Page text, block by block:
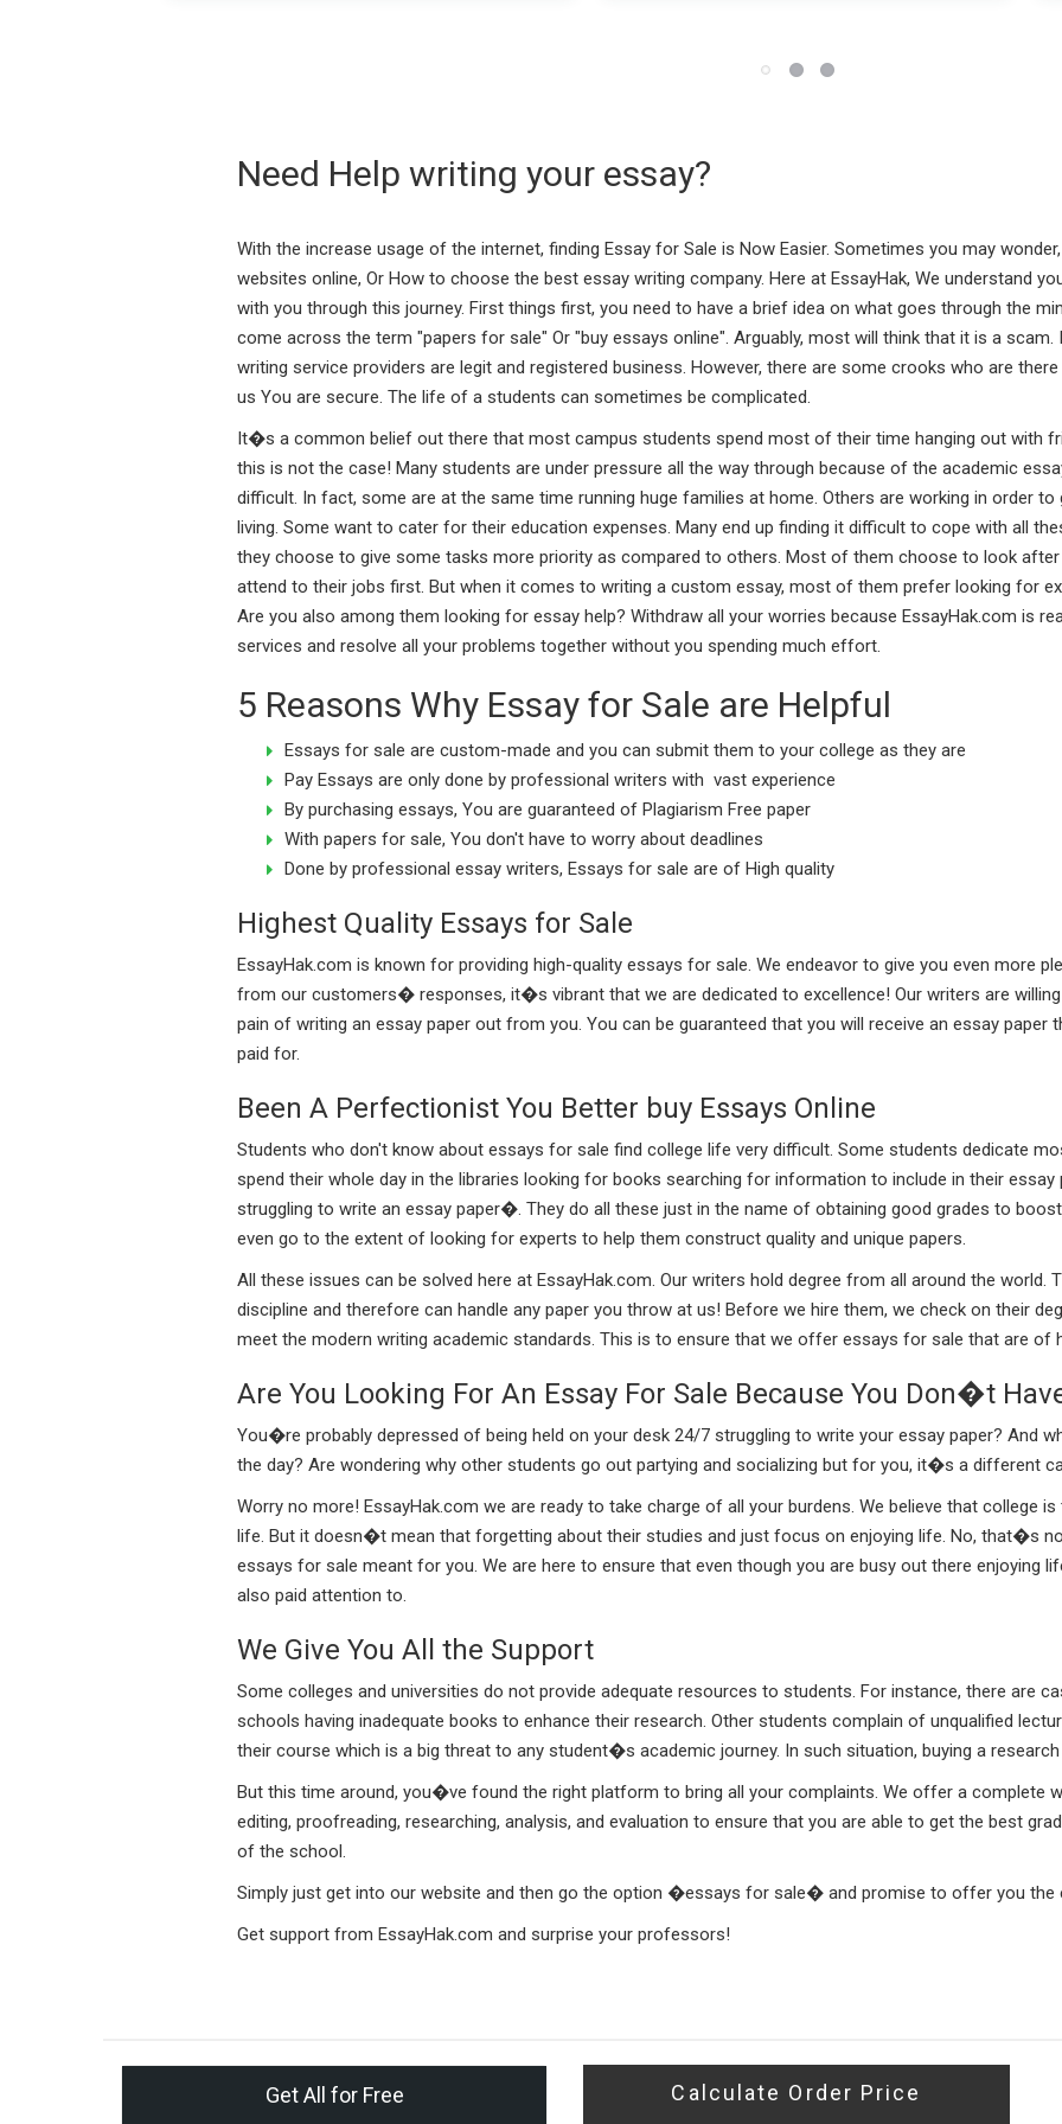
Need Help writing your essay?
With the increase usage of the internet, finding Essay for Sale is Now Easier. Sometimes you may
websites online, Or How to choose the best essay writing company. Here at EssayHak, We understand
with you through this journey. First things first, you need to have a brief idea on what goes through the
come across the term "papers for sale" Or "buy essays online". Arguably, most will think that it is a
writing service providers are legit and registered business. However, there are some crooks who are
us You are secure. The life of a students can sometimes be complicated.
It�s a common belief out there that most campus students spend most of their time hanging out with
this is not the case! Many students are under pressure all the way through because of the academic
difficult. In fact, some are at the same time running huge families at home. Others are working in order
living. Some want to cater for their education expenses. Many end up finding it difficult to cope with all
they choose to give some tasks more priority as compared to others. Most of them choose to look
attend to their jobs first. But when it comes to writing a custom essay, most of them prefer looking for
Are you also among them looking for essay help? Withdraw all your worries because EssayHak.com is
services and resolve all your problems together without you spending much effort.
5 Reasons Why Essay for Sale are Helpful
Essays for sale are custom-made and you can submit them to your college as they are
Pay Essays are only done by professional writers with vast experience
By purchasing essays, You are guaranteed of Plagiarism Free paper
With papers for sale, You don't have to worry about deadlines
Done by professional essay writers, Essays for sale are of High quality
Highest Quality Essays for Sale
EssayHak.com is known for providing high-quality essays for sale. We endeavor to give you even more
from our customers� responses, it�s vibrant that we are dedicated to excellence! Our writers are
pain of writing an essay paper out from you. You can be guaranteed that you will receive an essay
paid for.
Been A Perfectionist You Better buy Essays Online
Students who don't know about essays for sale find college life very difficult. Some students dedicate
spend their whole day in the libraries looking for books searching for information to include in their essay
struggling to write an essay paper�. They do all these just in the name of obtaining good grades to
even go to the extent of looking for experts to help them construct quality and unique papers.
All these issues can be solved here at EssayHak.com. Our writers hold degree from all around the world.
discipline and therefore can handle any paper you throw at us! Before we hire them, we check on their
meet the modern writing academic standards. This is to ensure that we offer essays for sale that are of
Are You Looking For An Essay For Sale Because You Don�t
You�re probably depressed of being held on your desk 24/7 struggling to write your essay paper? And
the day? Are wondering why other students go out partying and socializing but for you, it�s a different
Worry no more! EssayHak.com we are ready to take charge of all your burdens. We believe that college
life. But it doesn�t mean that forgetting about their studies and just focus on enjoying life. No, that�s
essays for sale meant for you. We are here to ensure that even though you are busy out there enjoying
also paid attention to.
We Give You All the Support
Some colleges and universities do not provide adequate resources to students. For instance, there are
schools having inadequate books to enhance their research. Other students complain of unqualified
their course which is a big threat to any student�s academic journey. In such situation, buying a
But this time around, you�ve found the right platform to bring all your complaints. We offer a complete
editing, proofreading, researching, analysis, and evaluation to ensure that you are able to get the best
of the school.
Simply just get into our website and then go the option �essays for sale� and promise to offer you the
Get support from EssayHak.com and surprise your professors!
Get All for Free Calculate Order Price